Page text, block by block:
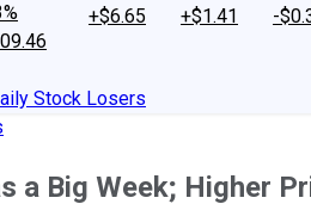
+$6.65
+$1.41
-
Stock Losers
a Big Week; Higher